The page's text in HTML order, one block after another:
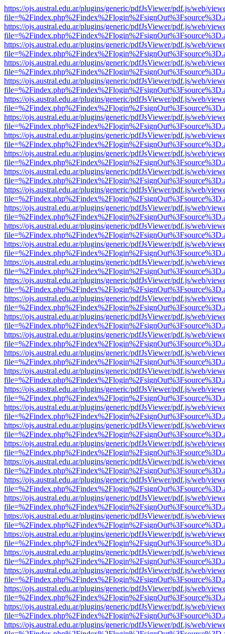
https://ojs.austral.edu.ar/plugins/generic/pdfJsViewer/pdf.js/web/
https://ojs.austral.edu.ar/plugins/generic/pdfJsViewer/pdf.js/web/
https://ojs.austral.edu.ar/plugins/generic/pdfJsViewer/pdf.js/web/
https://ojs.austral.edu.ar/plugins/generic/pdfJsViewer/pdf.js/web/
https://ojs.austral.edu.ar/plugins/generic/pdfJsViewer/pdf.js/web/
https://ojs.austral.edu.ar/plugins/generic/pdfJsViewer/pdf.js/web/
https://ojs.austral.edu.ar/plugins/generic/pdfJsViewer/pdf.js/web/
https://ojs.austral.edu.ar/plugins/generic/pdfJsViewer/pdf.js/web/
https://ojs.austral.edu.ar/plugins/generic/pdfJsViewer/pdf.js/web/
https://ojs.austral.edu.ar/plugins/generic/pdfJsViewer/pdf.js/web/
https://ojs.austral.edu.ar/plugins/generic/pdfJsViewer/pdf.js/web/
https://ojs.austral.edu.ar/plugins/generic/pdfJsViewer/pdf.js/web/
https://ojs.austral.edu.ar/plugins/generic/pdfJsViewer/pdf.js/web/
https://ojs.austral.edu.ar/plugins/generic/pdfJsViewer/pdf.js/web/
https://ojs.austral.edu.ar/plugins/generic/pdfJsViewer/pdf.js/web/
https://ojs.austral.edu.ar/plugins/generic/pdfJsViewer/pdf.js/web/
https://ojs.austral.edu.ar/plugins/generic/pdfJsViewer/pdf.js/web/
https://ojs.austral.edu.ar/plugins/generic/pdfJsViewer/pdf.js/web/
https://ojs.austral.edu.ar/plugins/generic/pdfJsViewer/pdf.js/web/
https://ojs.austral.edu.ar/plugins/generic/pdfJsViewer/pdf.js/web/
https://ojs.austral.edu.ar/plugins/generic/pdfJsViewer/pdf.js/web/
https://ojs.austral.edu.ar/plugins/generic/pdfJsViewer/pdf.js/web/
https://ojs.austral.edu.ar/plugins/generic/pdfJsViewer/pdf.js/web/
https://ojs.austral.edu.ar/plugins/generic/pdfJsViewer/pdf.js/web/
https://ojs.austral.edu.ar/plugins/generic/pdfJsViewer/pdf.js/web/
https://ojs.austral.edu.ar/plugins/generic/pdfJsViewer/pdf.js/web/
https://ojs.austral.edu.ar/plugins/generic/pdfJsViewer/pdf.js/web/
https://ojs.austral.edu.ar/plugins/generic/pdfJsViewer/pdf.js/web/
https://ojs.austral.edu.ar/plugins/generic/pdfJsViewer/pdf.js/web/
https://ojs.austral.edu.ar/plugins/generic/pdfJsViewer/pdf.js/web/
https://ojs.austral.edu.ar/plugins/generic/pdfJsViewer/pdf.js/web/
https://ojs.austral.edu.ar/plugins/generic/pdfJsViewer/pdf.js/web/
https://ojs.austral.edu.ar/plugins/generic/pdfJsViewer/pdf.js/web/
https://ojs.austral.edu.ar/plugins/generic/pdfJsViewer/pdf.js/web/
https://ojs.austral.edu.ar/plugins/generic/pdfJsViewer/pdf.js/web/